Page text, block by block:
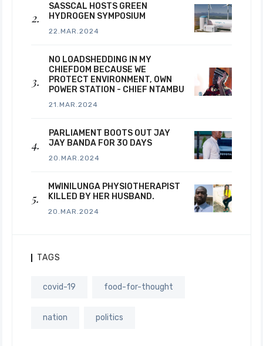
SASSCAL HOSTS GREEN
HYDROGEN SYMPOSIUM
22.MAR.2024
NO LOADSHEDDING IN MY
CHIEFDOM BECAUSE WE
PROTECT ENVIRONMENT, OWN
POWER STATION - CHIEF NTAMBU
21.MAR.2024
PARLIAMENT BOOTS OUT JAY
JAY BANDA FOR 30 DAYS
20.MAR.2024
MWINILUNGA PHYSIOTHERAPIST
KILLED BY HER HUSBAND.
20.MAR.2024
TAGS
covid-19 food-for-thought
nation politics